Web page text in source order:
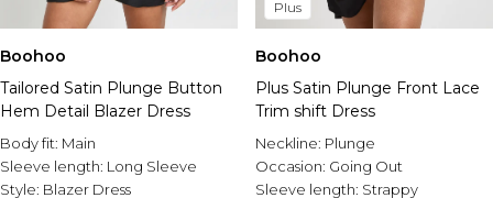
Boohoo
Tailored Satin Plunge Button
Hem Detail Blazer Dress
Body fit: Main
Sleeve length: Long Sleeve
Style: Blazer Dress
Plus
Boohoo
Plus Satin Plunge Front Lace
Trim shift Dress
Neckline: Plunge
Occasion: Going Out
Sleeve length: Strappy